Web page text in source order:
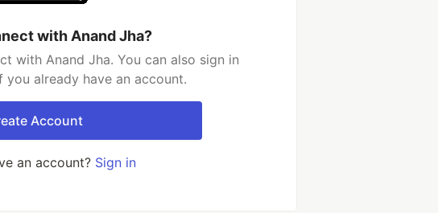
with Anand Jha?
with Anand Jha. You can also sign in
already have an account.
Account
an account? Sign in